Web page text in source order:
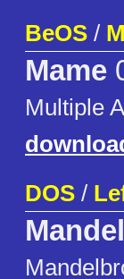
BeOS /
Mame
Multiple
DOS /